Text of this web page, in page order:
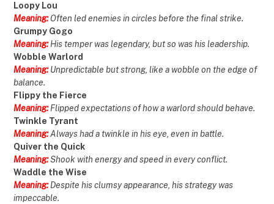
Loopy Lou
Meaning: Often led enemies in circles before the final strike.
Grumpy Gogo
Meaning: His temper was legendary, but so was his leadership.
Wobble Warlord
Meaning:Unpredictable but strong, like a wobble on the edge of
balance.
Flippy the Fierce
Meaning:Flipped expectations of how a warlord should behave.
Twinkle Tyrant
Meaning:Always had a twinkle in his eye, even in battle.
Quiver the Quick
Meaning:Shook with energy and speed in every conflict.
Waddle the Wise
Meaning:Despite his clumsy appearance, his strategy was
impeccable.